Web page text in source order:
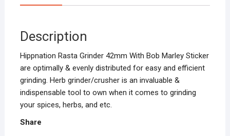
Description
Hippnation Rasta Grinder 42mm With Bob Marley Sticker
are optimally & evenly distributed for easy and efficient
grinding. Herb grinder/crusher is an invaluable &
indispensable tool to own when it comes to grinding
your spices, herbs, and etc.
Share